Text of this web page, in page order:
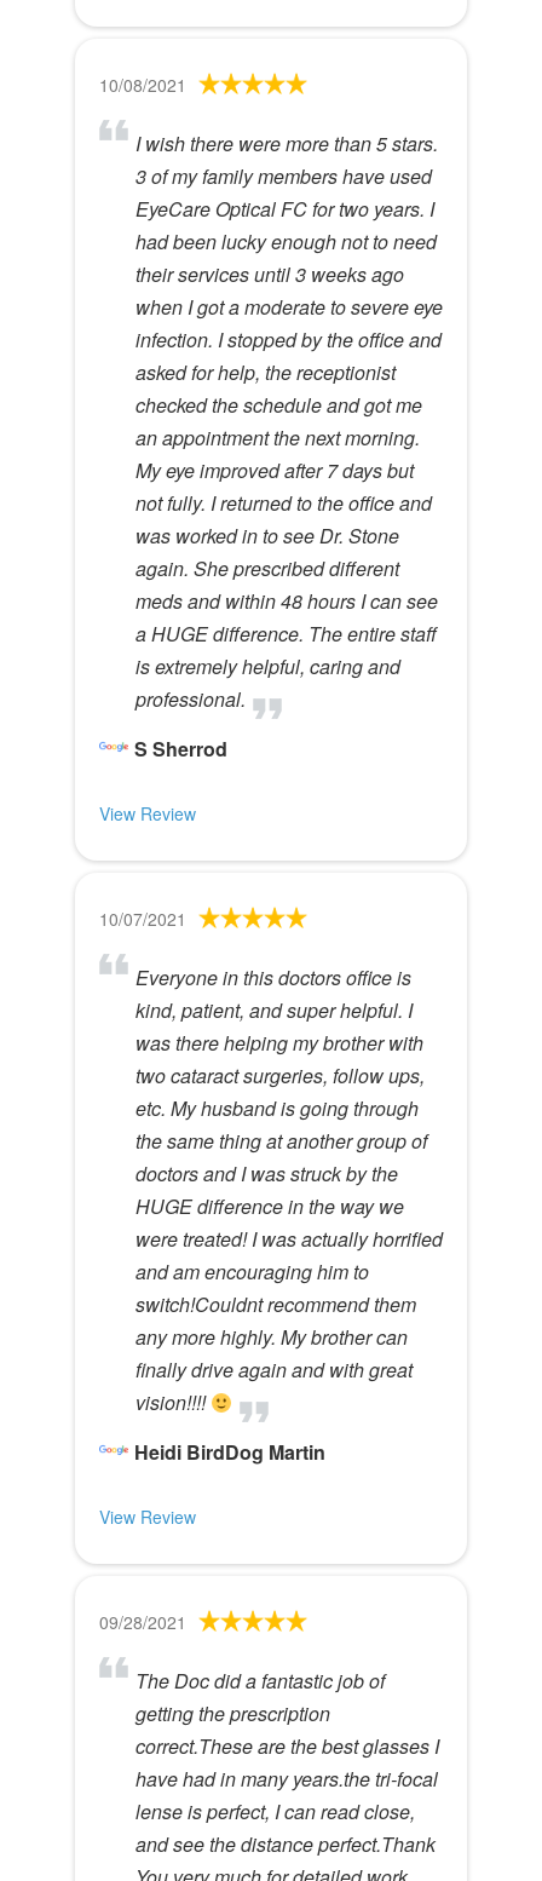
10/08/2021
I wish there were more than 5 stars.
3 of my family members have used
EyeCare Optical FC for two years. I
had been lucky enough not to need
their services until 3 weeks ago
when I got a moderate to severe eye
infection. I stopped by the office and
asked for help, the receptionist
checked the schedule and got me
an appointment the next morning.
My eye improved after 7 days but
not fully. I returned to the office and
was worked in to see Dr. Stone
again. She prescribed different
meds and within 48 hours I can see
a HUGE difference. The entire staff
is extremely helpful, caring and
professional.
S Sherrod
View Review
10/07/2021
Everyone in this doctors office is
kind, patient, and super helpful. I
was there helping my brother with
two cataract surgeries, follow ups,
etc. My husband is going through
the same thing at another group of
doctors and I was struck by the
HUGE difference in the way we
were treated! I was actually horrified
and am encouraging him to
switch!Couldnt recommend them
any more highly. My brother can
finally drive again and with great
vision!!!!
Heidi BirdDog Martin
View Review
09/28/2021
The Doc did a fantastic job of
getting the prescription
correct.These are the best glasses I
have had in many years.the tri-focal
lense is perfect, I can read close,
and see the distance perfect.Thank